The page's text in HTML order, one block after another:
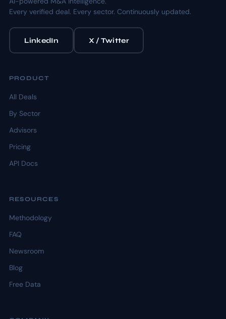
Every verified deal. Every sector. Continuously updated.
LinkedIn X / Twitter
PRODUCT
All Deals
By Sector
Advisors
Pricing
API Docs
RESOURCES
Methodology
FAQ
Newsroom
Blog
Free Data